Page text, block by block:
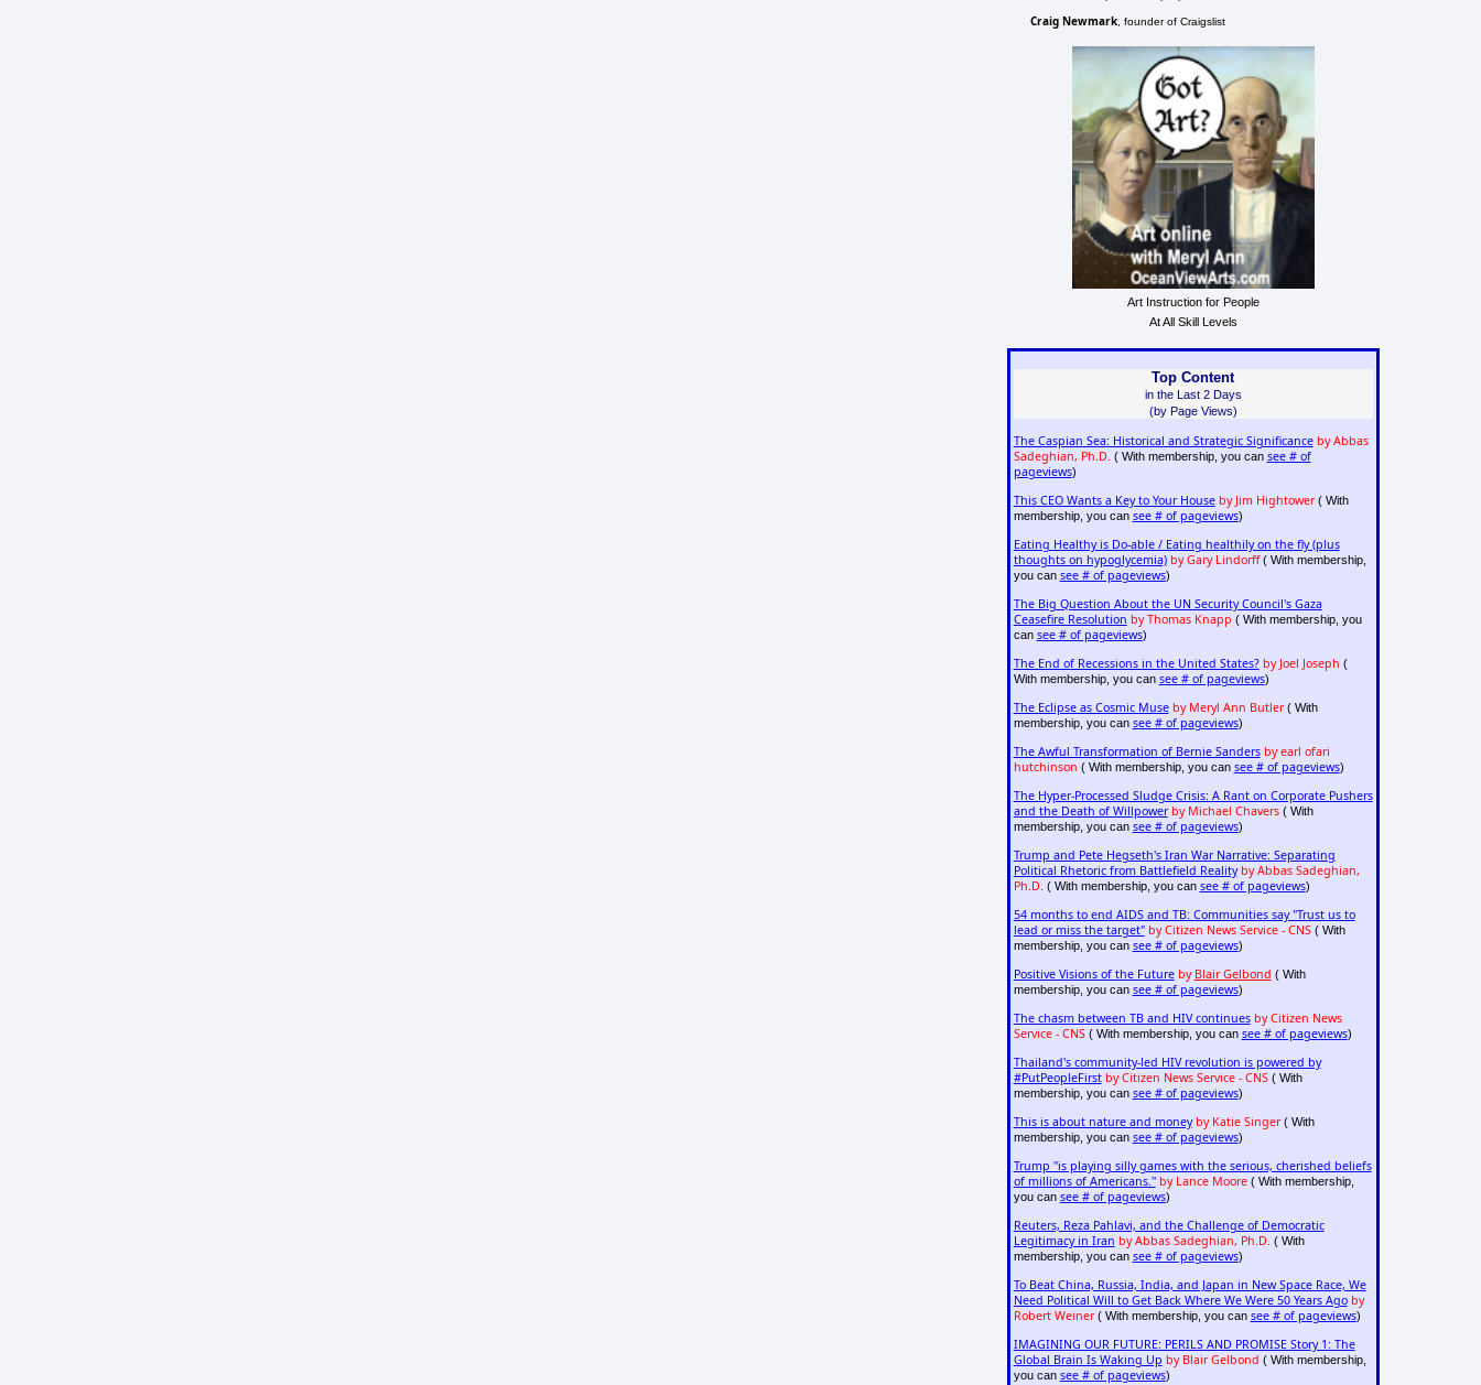
Craig Newmark , founder of Craigslist
Art Instruction for People
At All Skill Levels
Top Content
in the Last 2 Days
(by Page Views)
The Caspian Sea: Historical and Strategic Significance by Abbas
Sadeghian, Ph.D. ( With membership, you can see # of
pageviews)
This CEO Wants a Key to Your House by Jim Hightower( With
membership, you can see # of pageviews)
Eating Healthy is Do-able / Eating healthily on the fly (plus
thoughts on hypoglycemia) by Gary Lindorff( With membership,
you can see # of pageviews)
The Big Question About the UN Security Council's Gaza
Ceasefire Resolution by Thomas Knapp ( With membership, you
can see # of pageviews)
The End of Recessions in the United States? by Joel Joseph (
With membership, you can see # of pageviews)
The Eclipse as Cosmic Muse by Meryl Ann Butler( With
membership, you can see # of pageviews)
The Awful Transformation of Bernie Sanders by earl ofari
hutchinson ( With membership, you can see # of pageviews)
The Hyper-Processed Sludge Crisis: A Rant on Corporate Pushers
and the Death of Willpower by Michael Chavers( With
membership, you can see # of pageviews)
Trump and Pete Hegseth's Iran War Narrative: Separating
Political Rhetoric from Battlefield Reality by Abbas Sadeghian,
Ph.D. ( With membership, you can see # of pageviews)
54 months to end AIDS and TB: Communities say "Trust us to
lead or miss the target" by Citizen News Service - CNS( With
membership, you can see # of pageviews)
Positive Visions of the Future by Blair Gelbond ( With
membership, you can see # of pageviews)
The chasm between TB and HIV continues by Citizen News
Service - CNS( With membership, you can see # of pageviews)
Thailand's community-led HIV revolution is powered by
#PutPeopleFirst by Citizen News Service - CNS( With
membership, you can see # of pageviews)
This is about nature and money by Katie Singer( With
membership, you can see # of pageviews)
Trump "is playing silly games with the serious, cherished beliefs
of millions of Americans." by Lance Moore( With membership,
you can see # of pageviews)
Reuters, Reza Pahlavi, and the Challenge of Democratic
Legitimacy in Iran by Abbas Sadeghian, Ph.D. ( With
membership, you can see # of pageviews)
To Beat China, Russia, India, and Japan in New Space Race, We
Need Political Will to Get Back Where We Were 50 Years Ago by
Robert Weiner( With membership, you can see # of pageviews)
IMAGINING OUR FUTURE: PERILS AND PROMISE Story 1: The
Global Brain Is Waking Up by Blair Gelbond ( With membership,
you can see # of pageviews)